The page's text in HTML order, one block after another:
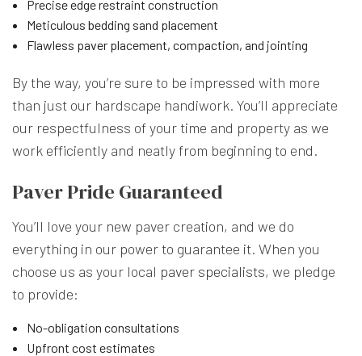
Precise edge restraint construction
Meticulous bedding sand placement
Flawless paver placement, compaction, and jointing
By the way, you’re sure to be impressed with more
than just our hardscape handiwork. You’ll appreciate
our respectfulness of your time and property as we
work efficiently and neatly from beginning to end.
Paver Pride Guaranteed
You’ll love your new paver creation, and we do
everything in our power to guarantee it. When you
choose us as your local paver specialists, we pledge
to provide:
No-obligation consultations
Upfront cost estimates